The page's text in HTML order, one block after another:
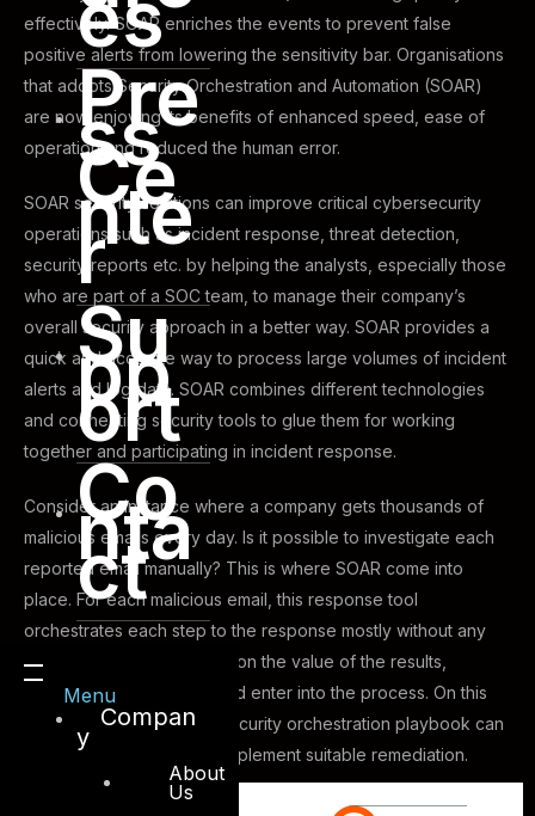
es
Pre
ss
Ce
nte
r
Su
pp
ort
Co
nta
ct
Menu
Compan
y
About
Us
effectively. SOAR enriches the events to prevent false
positive alerts from lowering the sensitivity bar. Organisations
that adopts Security Orchestration and Automation (SOAR)
are now enjoying its benefits of enhanced speed, ease of
operation and reduced the human error.
SOAR security solutions can improve critical cybersecurity
operations such as incident response, threat detection,
security reports etc. by helping the analysts, especially those
who are part of a SOC team, to manage their company’s
overall security approach in a better way. SOAR provides a
quick and accurate way to process large volumes of incident
alerts and log data. SOAR combines different technologies
and connecting security tools to glue them for working
together and participating in incident response.
Consider an instance where a company gets thousands of
malicious emails every day. Is it possible to investigate each
reported email manually? This is where SOAR come into
place. For each malicious email, this response tool
orchestrates each step to the response mostly without any
human intervention. Based on the value of the results,
analysts can be notified and enter into the process. On this
actual case, we can see security orchestration playbook can
react to the incident and implement suitable remediation.